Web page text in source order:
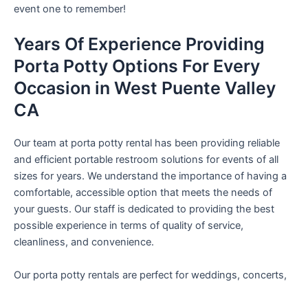
event one to remember!
Years Of Experience Providing
Porta Potty Options For Every
Occasion in West Puente Valley
CA
Our team at porta potty rental has been providing reliable
and efficient portable restroom solutions for events of all
sizes for years. We understand the importance of having a
comfortable, accessible option that meets the needs of
your guests. Our staff is dedicated to providing the best
possible experience in terms of quality of service,
cleanliness, and convenience.
Our porta potty rentals are perfect for weddings, concerts,